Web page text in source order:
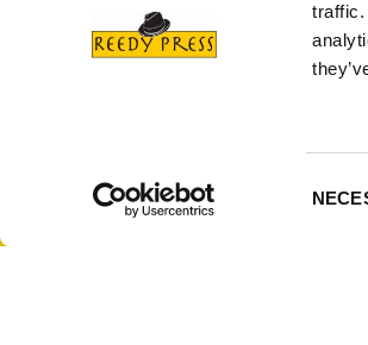
traffic.
P.O. Box 5131
St. Louis, Missouri 63139